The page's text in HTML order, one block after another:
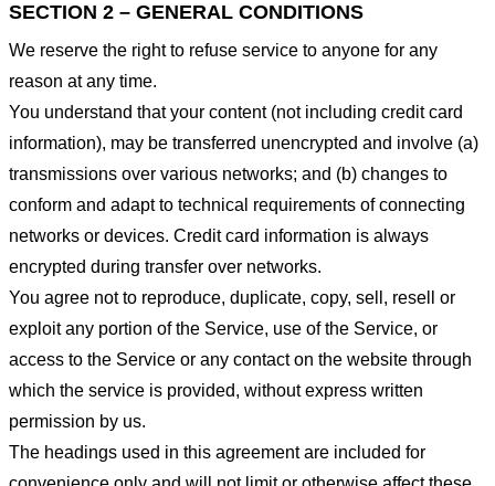
SECTION 2 – GENERAL CONDITIONS
We reserve the right to refuse service to anyone for any
reason at any time.
You understand that your content (not including credit card
information), may be transferred unencrypted and involve (a)
transmissions over various networks; and (b) changes to
conform and adapt to technical requirements of connecting
networks or devices. Credit card information is always
encrypted during transfer over networks.
You agree not to reproduce, duplicate, copy, sell, resell or
exploit any portion of the Service, use of the Service, or
access to the Service or any contact on the website through
which the service is provided, without express written
permission by us.
The headings used in this agreement are included for